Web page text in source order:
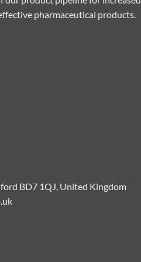
pharmaceutical products.
BD7 1QJ, United Kingdom